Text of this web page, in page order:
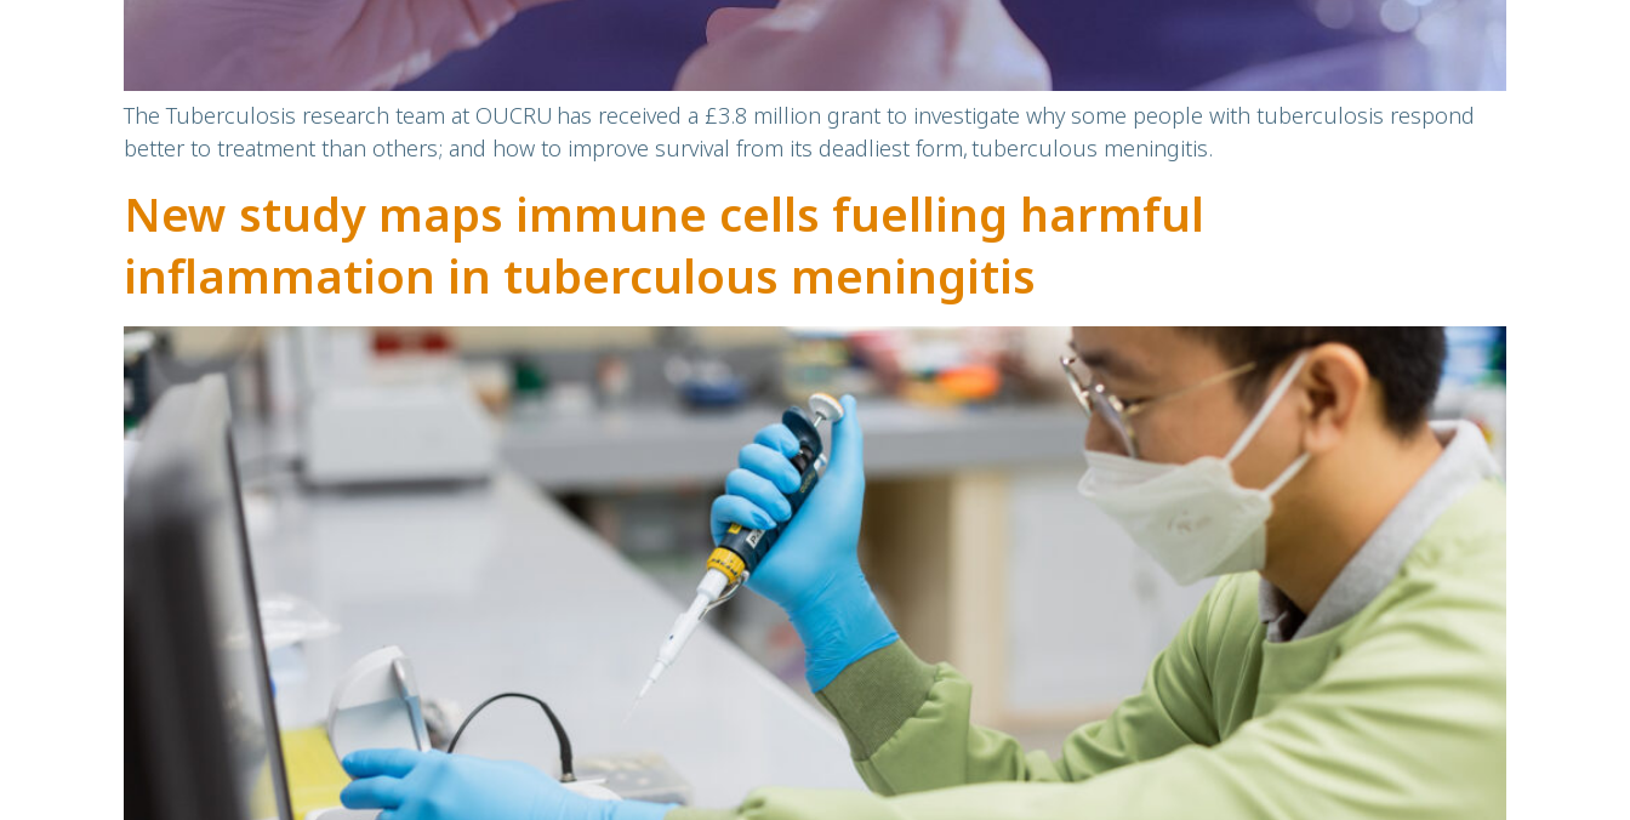
The Tuberculosis research team at OUCRU has received a £3.8 million grant to investigate why some people with tuberculosis respond
better to treatment than others; and how to improve survival from its deadliest form, tuberculous meningitis.
New study maps immune cells fuelling harmful
inflammation in tuberculous meningitis